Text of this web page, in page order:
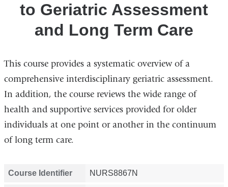
to Geriatric Assessment
and Long Term Care
This course provides a systematic overview of a
comprehensive interdisciplinary geriatric assessment.
In addition, the course reviews the wide range of
health and supportive services provided for older
individuals at one point or another in the continuum
of long term care.
Course Identifier NURS8867N